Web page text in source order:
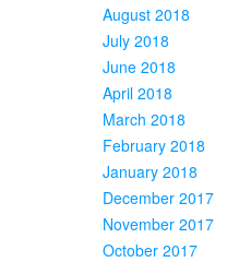
August 2018
July 2018
June 2018
April 2018
March 2018
February 2018
January 2018
December 2017
November 2017
October 2017